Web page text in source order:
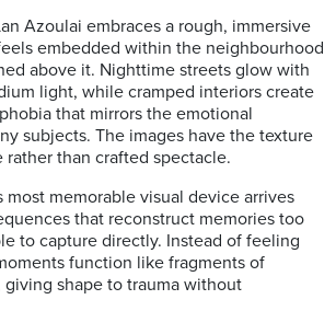
Azoulai embraces a rough, immersive
embedded within the neighbourhood
above it. Nighttime streets glow with
light, while cramped interiors create
that mirrors the emotional
subjects. The images have the texture
than crafted spectacle.
most memorable visual device arrives
that reconstruct memories too
to capture directly. Instead of feeling
function like fragments of
shape to trauma without